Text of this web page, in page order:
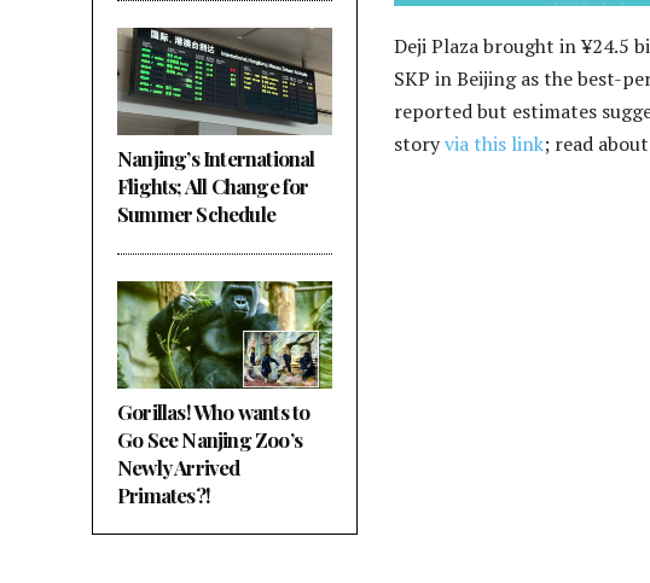
Nanjing’s International
Flights; All Change for
Summer Schedule
Gorillas! Who wants to
Go See Nanjing Zoo’s
Newly Arrived
Primates?!
Deji Plaza brought in ¥24.5
SKP in Beijing as the best-
reported but estimates
storyvia this link; read